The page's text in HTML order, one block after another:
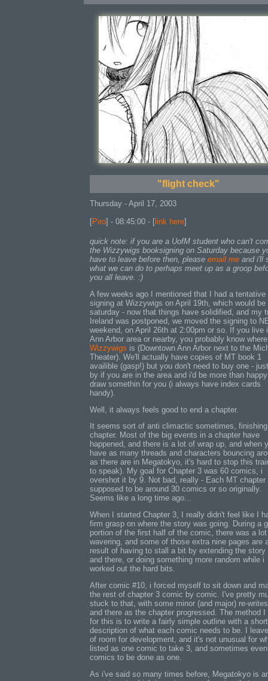
"flight check"
Thursday - April 17, 2003
[Piro] - 08:45:00 - [ link here]
quick note: if you are a UofM student who can't
the Wizzywigs booksigning on Saturday because
have to leave before then, please email me and i'll
what we can do to perhaps meet up as a groop
you all leave. :)
A few weeks ago I mentioned that I had a tentative
signing at Wizzywigs on April 19th, which would be
saturday - now that things have solidified, and my
Ireland was postponed, we moved the signing to
weekend, on April 26th at 2:00pm or so. If you live
Ann Arbor area or nearby, you probably know where
Wizzywigs is (Downtown Ann Arbor next to the
Theater). We'll actually have copies of MT book 1
availible (gasp!) but you don't need to buy one -
by if you are in the area and i'd be more than
draw somethin for you (i always have index cards
handy).
Well, it always feels good to end a chapter.
It seems sort of anti climactic sometimes,
chapter. Most of the big events in a chapter have
happened, and there is a lot of wrap up, and when
have as many threads and characters bouncing
as there are in Megatokyo, it's hard to stop this
to speak). My goal for Chapter 3 was 60 comics, i
overshot it by 9. Not bad, really - Each MT chapter
supposed to be around 30 comics or so originally.
Seems like a long time ago...
When I started Chapter 3, I really didn't feel like I
firm grasp on where the story was going. During a
portion of the first half of the comic, there was a
wavering, and some of those extra nine pages are
result of having to stall a bit by extending the story
and there, or doing something more random while i
worked out the hard bits.
After comic #10, i forced myself to sit down and
the rest of chapter 3 comic by comic. I've pretty
stuck to that, with some minor (and major) re-
and there as the chapter progressed. The method I
for this is to write a fairly simple outline with a short
description of what each comic needs to be. I
of room for development, and it's not unusual for
listed as one comic to take 3, and sometimes
comics to be done as one.
As i've said so many times before, Megatokyo is